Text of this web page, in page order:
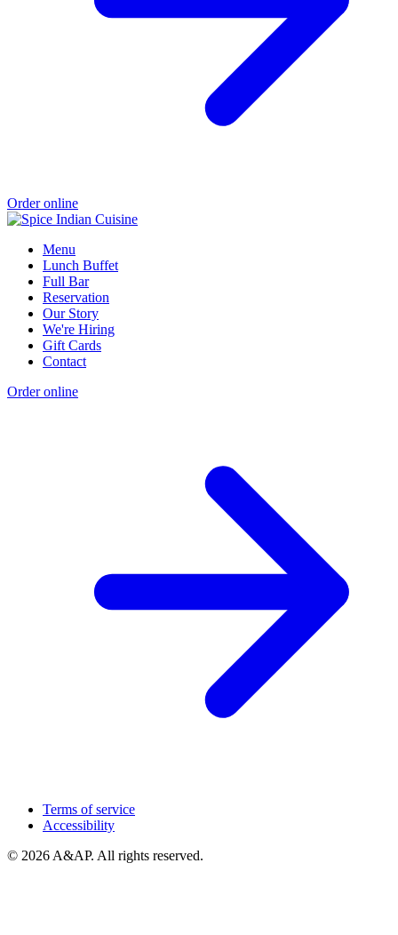
Order online
Menu
Lunch Buffet
Full Bar
Reservation
Our Story
We're Hiring
Gift Cards
Contact
Order online
Terms of service
Accessibility
© 2026 A&AP. All rights reserved.